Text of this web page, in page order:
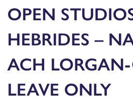
OPEN
HEBRIDES –
ACH
LEAVE ONLY